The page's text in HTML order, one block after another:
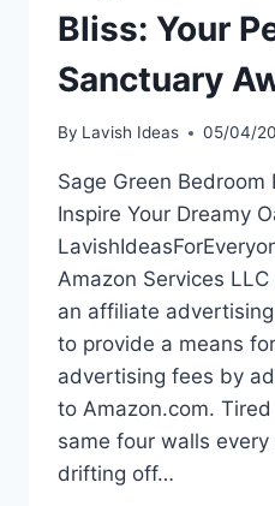
Bliss: Your
Sanctuary
By Lavish Ideas 05/04/
Sage Green Bedroom
Inspire Your Dreamy
Amazon Services
an affiliate
to provide a means
advertising fees by
to Amazon.com.
same four walls every
drifting off…